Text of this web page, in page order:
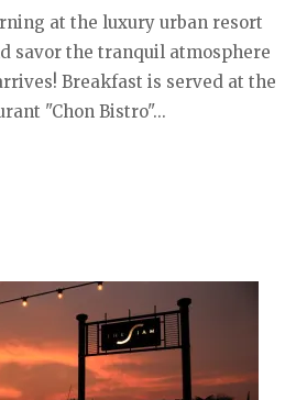
at the luxury urban resort
savor the tranquil atmosphere
Breakfast is served at the
"Chon Bistro"...